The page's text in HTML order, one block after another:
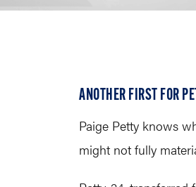
ANOTHER FIRST FOR
Paige Petty knows
might not fully